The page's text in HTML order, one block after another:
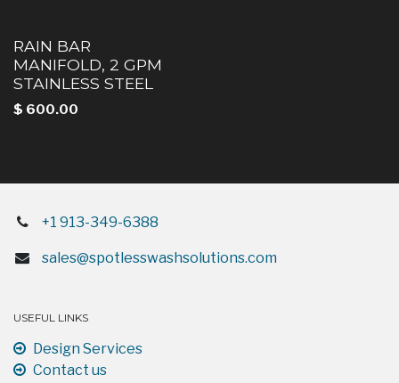
RAIN BAR
MANIFOLD, 2 GPM
STAINLESS STEEL
$ 600.00
+1 913-349-6388
sales@spotlesswashsolutions.com
USEFUL LINKS
Design Services
Contact us